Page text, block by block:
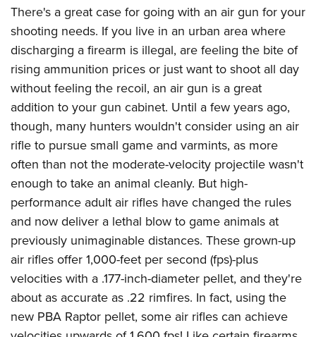
Firearm Training
NRA Marksmanship Qualification Program
NRA Training Course Catalog
Women On Target® Instructional Shooting Clinics
Become An NRA Instructor
Adventure Camp
Youth Hunter Education Challenge
National Junior Shooting Camps
Youth Wildlife Art Contest
Home Air Gun Program
NRA Junior Membership
NRA Family
Eddie Eagle GunSafe® Program
NRA Gun Safety Rules
Collegiate Shooting Programs
National Youth Shooting Sports Cooperative Program
Request for Eagle Scout Certificate
There's a great case for going with an air gun for your
shooting needs. If you live in an urban area where
discharging a firearm is illegal, are feeling the bite of
rising ammunition prices or just want to shoot all day
without feeling the recoil, an air gun is a great
addition to your gun cabinet. Until a few years ago,
though, many hunters wouldn't consider using an air
rifle to pursue small game and varmints, as more
often than not the moderate-velocity projectile wasn't
enough to take an animal cleanly. But high-
performance adult air rifles have changed the rules
and now deliver a lethal blow to game animals at
previously unimaginable distances. These grown-up
air rifles offer 1,000-feet per second (fps)-plus
velocities with a .177-inch-diameter pellet, and they're
about as accurate as .22 rimfires. In fact, using the
new PBA Raptor pellet, some air rifles can achieve